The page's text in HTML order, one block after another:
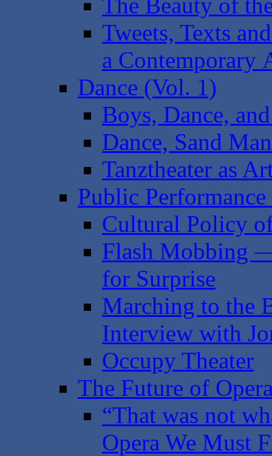
Tweets, Texts
a Contemporary
Dance (Vol. 1)
Boys, Dance,
Dance, Sand
Tanztheater as
Public
Cultural Policy
Flash Mobbing
for Surprise
Marching to the
Interview with
Occupy Theater
The Future of
“That was not
Opera We Must